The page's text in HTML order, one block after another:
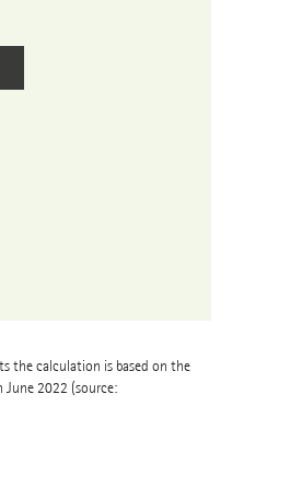
the calculation is based on the
June 2022 (source: